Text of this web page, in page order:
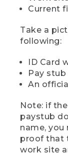
Current
Take a
following:
ID Card
Pay
An
Note: if
paystub
name, you
proof that
work site